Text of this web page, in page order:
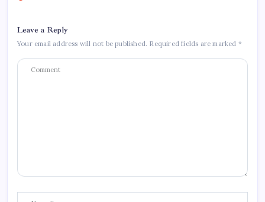
Leave a Reply
Your email address will not be published. Required fields are marked *